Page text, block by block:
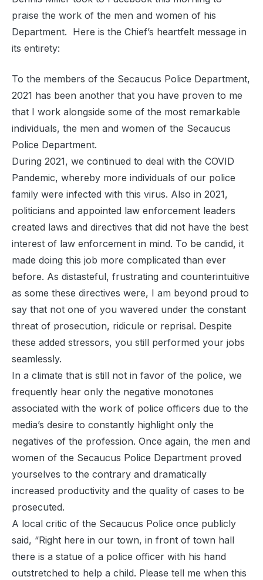
praise the work of the men and women of his
Department. Here is the Chief’s heartfelt message in
its entirety:
To the members of the Secaucus Police Department,
2021 has been another that you have proven to me
that I work alongside some of the most remarkable
individuals, the men and women of the Secaucus
Police Department.
During 2021, we continued to deal with the COVID
Pandemic, whereby more individuals of our police
family were infected with this virus. Also in 2021,
politicians and appointed law enforcement leaders
created laws and directives that did not have the best
interest of law enforcement in mind. To be candid, it
made doing this job more complicated than ever
before. As distasteful, frustrating and counterintuitive
as some these directives were, I am beyond proud to
say that not one of you wavered under the constant
threat of prosecution, ridicule or reprisal. Despite
these added stressors, you still performed your jobs
seamlessly.
In a climate that is still not in favor of the police, we
frequently hear only the negative monotones
associated with the work of police officers due to the
media’s desire to constantly highlight only the
negatives of the profession. Once again, the men and
women of the Secaucus Police Department proved
yourselves to the contrary and dramatically
increased productivity and the quality of cases to be
prosecuted.
A local critic of the Secaucus Police once publicly
said, “Right here in our town, in front of town hall
there is a statue of a police officer with his hand
outstretched to help a child. Please tell me when this